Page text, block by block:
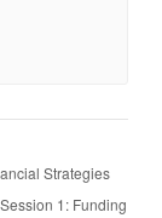
Strategies
1: Funding